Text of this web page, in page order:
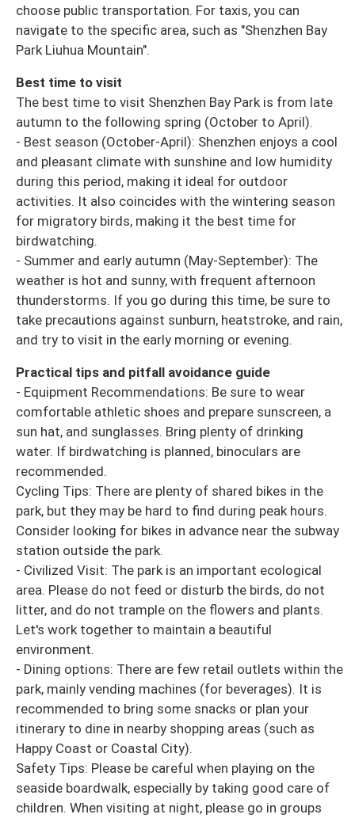
choose public transportation. For taxis, you can
navigate to the specific area, such as "Shenzhen Bay
Park Liuhua Mountain".
Best time to visit
The best time to visit Shenzhen Bay Park is from late
autumn to the following spring (October to April).
- Best season (October-April): Shenzhen enjoys a cool
and pleasant climate with sunshine and low humidity
during this period, making it ideal for outdoor
activities. It also coincides with the wintering season
for migratory birds, making it the best time for
birdwatching.
- Summer and early autumn (May-September): The
weather is hot and sunny, with frequent afternoon
thunderstorms. If you go during this time, be sure to
take precautions against sunburn, heatstroke, and rain,
and try to visit in the early morning or evening.
Practical tips and pitfall avoidance guide
- Equipment Recommendations: Be sure to wear
comfortable athletic shoes and prepare sunscreen, a
sun hat, and sunglasses. Bring plenty of drinking
water. If birdwatching is planned, binoculars are
recommended.
Cycling Tips: There are plenty of shared bikes in the
park, but they may be hard to find during peak hours.
Consider looking for bikes in advance near the subway
station outside the park.
- Civilized Visit: The park is an important ecological
area. Please do not feed or disturb the birds, do not
litter, and do not trample on the flowers and plants.
Let's work together to maintain a beautiful
environment.
- Dining options: There are few retail outlets within the
park, mainly vending machines (for beverages). It is
recommended to bring some snacks or plan your
itinerary to dine in nearby shopping areas (such as
Happy Coast or Coastal City).
Safety Tips: Please be careful when playing on the
seaside boardwalk, especially by taking good care of
children. When visiting at night, please go in groups